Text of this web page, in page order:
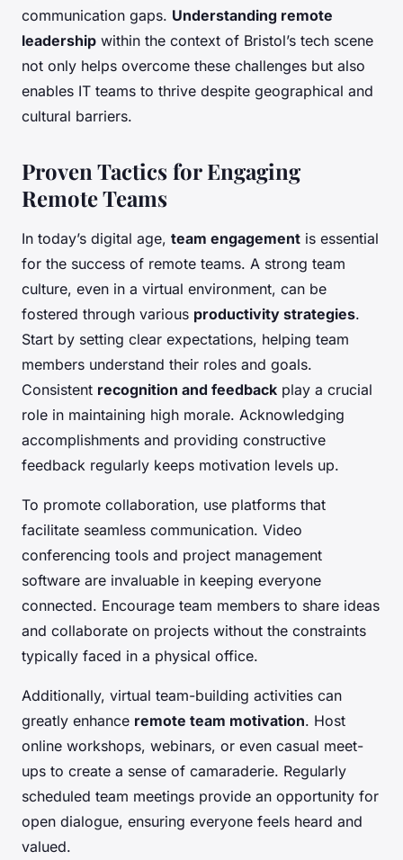
communication gaps. Understanding remote
leadership within the context of Bristol’s tech scene
not only helps overcome these challenges but also
enables IT teams to thrive despite geographical and
cultural barriers.
Proven Tactics for Engaging
Remote Teams
In today’s digital age, team engagement is essential
for the success of remote teams. A strong team
culture, even in a virtual environment, can be
fostered through various productivity strategies.
Start by setting clear expectations, helping team
members understand their roles and goals.
Consistent recognition and feedback play a crucial
role in maintaining high morale. Acknowledging
accomplishments and providing constructive
feedback regularly keeps motivation levels up.
To promote collaboration, use platforms that
facilitate seamless communication. Video
conferencing tools and project management
software are invaluable in keeping everyone
connected. Encourage team members to share ideas
and collaborate on projects without the constraints
typically faced in a physical office.
Additionally, virtual team-building activities can
greatly enhance remote team motivation. Host
online workshops, webinars, or even casual meet-
ups to create a sense of camaraderie. Regularly
scheduled team meetings provide an opportunity for
open dialogue, ensuring everyone feels heard and
valued.